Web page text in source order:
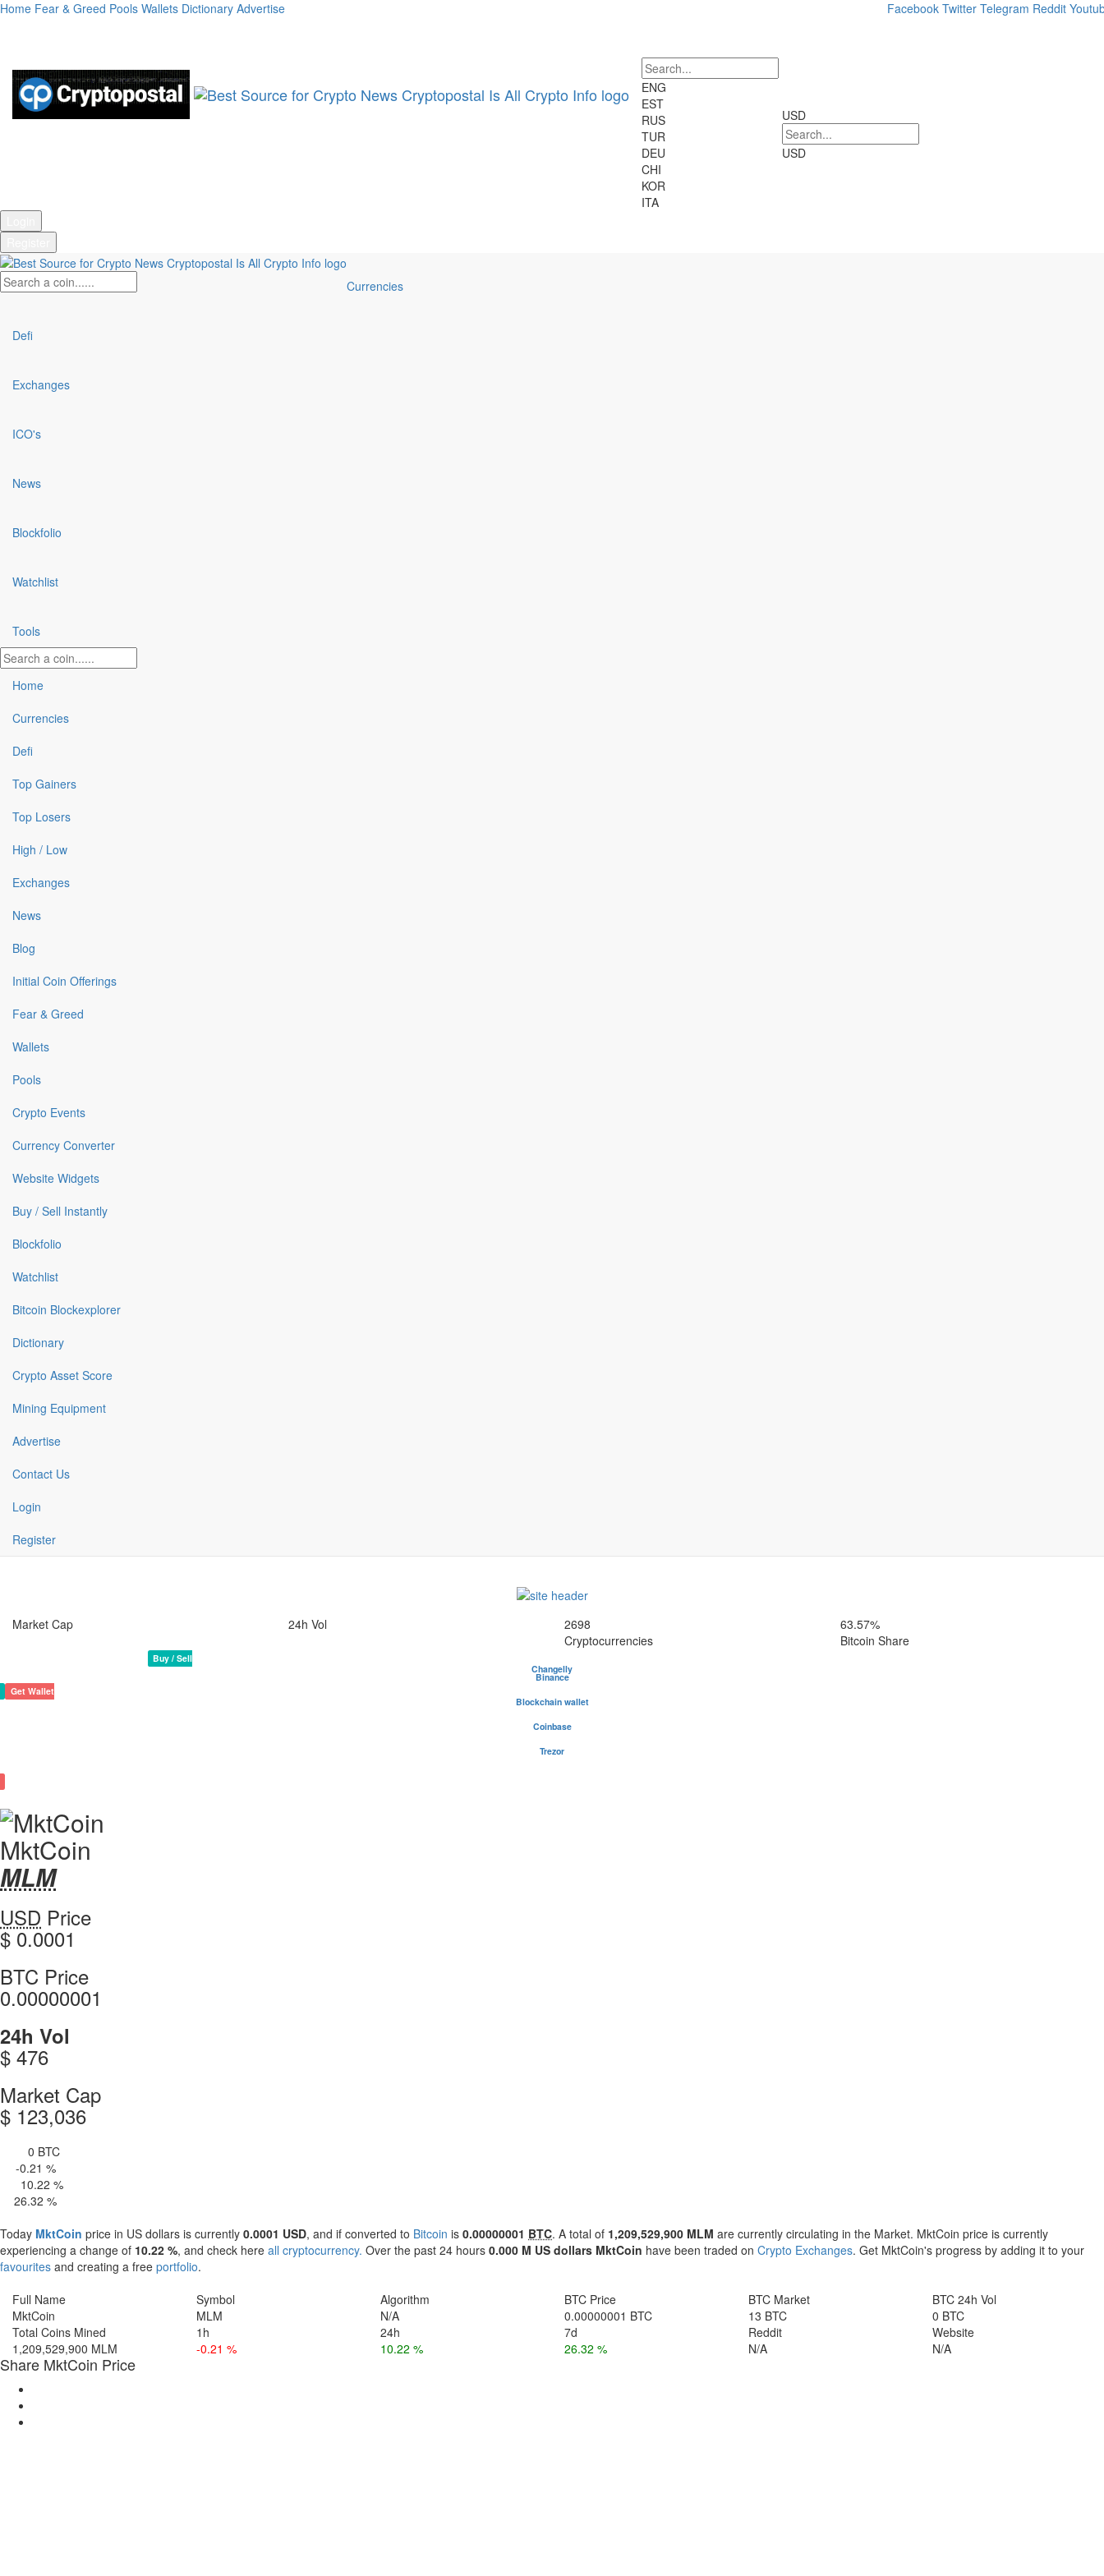
Home Fear & Greed Pools Wallets Dictionary Advertise Facebook Twitter Telegram Reddit
ENG
EST
RUS
TUR
DEU
CHI
KOR
ITA
USD
USD
Currencies
Defi
Exchanges
ICO's
News
Blockfolio
Watchlist
Tools
Home
Currencies
Defi
Top Gainers
Top Losers
High / Low
Exchanges
News
Blog
Initial Coin Offerings
Fear & Greed
Wallets
Pools
Crypto Events
Currency Converter
Website Widgets
Buy / Sell Instantly
Blockfolio
Watchlist
Bitcoin Blockexplorer
Dictionary
Crypto Asset Score
Mining Equipment
Advertise
Contact Us
Login
Register
Market Cap 24h Vol
2698
Cryptocurrencies
63.57%
Bitcoin Share
Buy / Sell
Changelly
Binance
Get Wallet
Blockchain wallet
Coinbase
Trezor
MktCoin
MLM
Coin
Values
MLM
MktCoin
values
USD Price
$ 0.0001
MktCoin
BTC Price
0.00000001
MktCoin
24h Vol
$ 476
MktCoin
Market Cap
$ 123,036
0 BTC
-0.21 %
10.22 %
26.32 %
Today MktCoin price in US dollars is currently 0.0001 USD, and if converted to Bitcoin is 0.00000001 BTC. A total of 1,209,529,900 MLM are currently circulating in the Market. MktCoin price is currently
experiencing a change of 10.22 %, and check here all cryptocurrency. Over the past 24 hours 0.000 M US dollars MktCoin have been traded on Crypto Exchanges. Get MktCoin's progress by adding it to your
favourites and creating a free portfolio.
Full Name
MktCoin
Symbol
MLM
Algorithm
N/A
BTC Price
0.00000001 BTC
BTC Market
13 BTC
BTC 24h Vol
0 BTC
Total Coins Mined
1,209,529,900 MLM
1h
-0.21 %
24h
10.22 %
7d
26.32 %
Reddit
N/A
Website
N/A
Share MktCoin Price